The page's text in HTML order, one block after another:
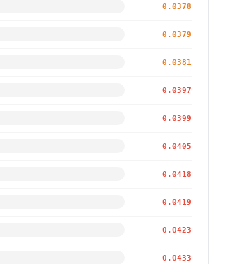
0.0378
0.0379
0.0381
0.0397
0.0399
0.0405
0.0418
0.0419
0.0423
0.0433